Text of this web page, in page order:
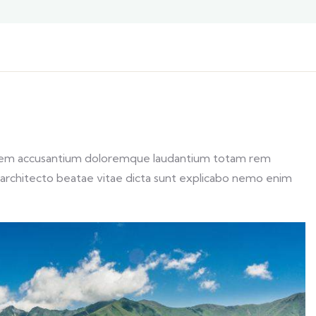
accusantium doloremque laudantium totam rem
beatae vitae dicta sunt explicabo nemo enim